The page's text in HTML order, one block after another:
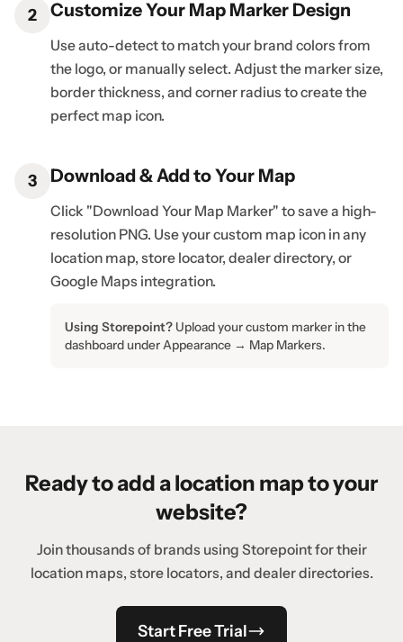
2 Customize Your Map Marker Design
Use auto-detect to match your brand colors from
the logo, or manually select. Adjust the marker size,
border thickness, and corner radius to create the
perfect map icon.
3 Download & Add to Your Map
Click "Download Your Map Marker" to save a high-
resolution PNG. Use your custom map icon in any
location map, store locator, dealer directory, or
Google Maps integration.
Using Storepoint? Upload your custom marker in the
dashboard under Appearance → Map Markers.
Ready to add a location map to your
website?
Join thousands of brands using Storepoint for their
location maps, store locators, and dealer directories.
Start Free Trial